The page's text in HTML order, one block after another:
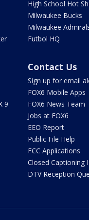
High School Hot
Milwaukee Bucks
Milwaukee
Futbol HQ
9
Contact Us
Sign up for email
FOX6 Mobile Apps
FOX6 News Team
Jobs at FOX6
EEO Report
Public File Help
FCC Applications
Closed Captioning
DTV Reception